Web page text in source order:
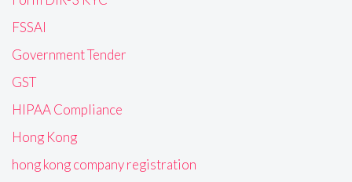
FSSAI
Government Tender
GST
HIPAA Compliance
Hong Kong
hong kong company registration